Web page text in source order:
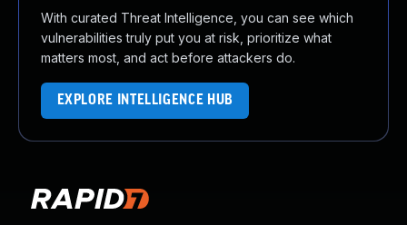
With curated Threat Intelligence, you can see which
vulnerabilities truly put you at risk, prioritize what
matters most, and act before attackers do.
EXPLORE INTELLIGENCE HUB